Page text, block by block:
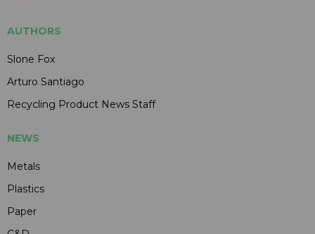
AUTHORS
Slone Fox
Arturo Santiago
Recycling Product News Staff
NEWS
Metals
Plastics
Paper